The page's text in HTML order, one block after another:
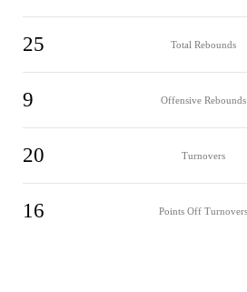
25 Total Rebounds
9 Offensive Rebounds
20 Turnovers
16 Points Off Turnovers